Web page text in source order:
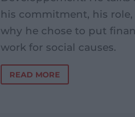
his commitment, his role,
why he chose to put
work for social causes.
READ MORE